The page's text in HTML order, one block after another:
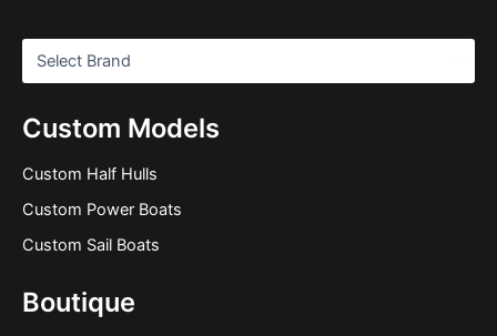
Custom Models
Custom Half Hulls
Custom Power Boats
Custom Sail Boats
Boutique